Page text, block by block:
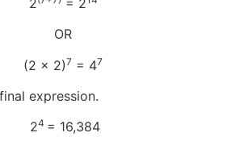
OR
(2 x 2)7 = 47
expression.
24 = 16,384